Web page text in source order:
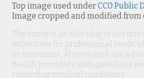
Top image used underCC0 Public
Image cropped and modified from